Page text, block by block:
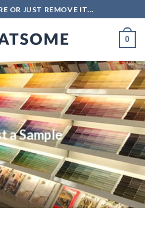
OR JUST REMOVE IT...
0
a Sample